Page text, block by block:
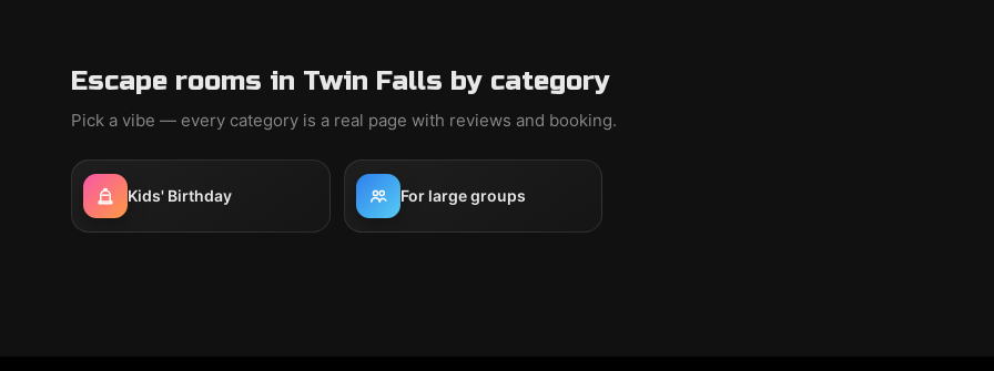
Escape rooms in Twin Falls by category
Pick a vibe — every category is a real page with reviews and booking.
Kids' Birthday For large groups